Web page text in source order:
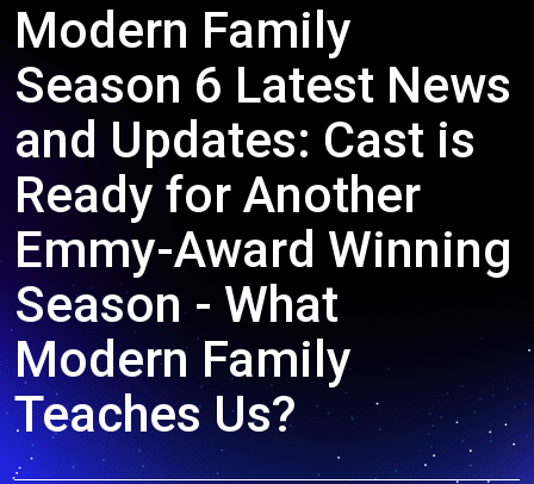
Modern Family
Season 6 Latest News
and Updates: Cast is
Ready for Another
Emmy-Award Winning
Season - What
Modern Family
Teaches Us?